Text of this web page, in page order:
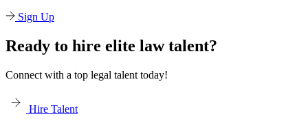
Sign Up
Ready to hire elite law talent?
Connect with a top legal talent today!
Hire Talent